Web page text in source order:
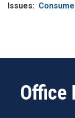
Issues:
Office